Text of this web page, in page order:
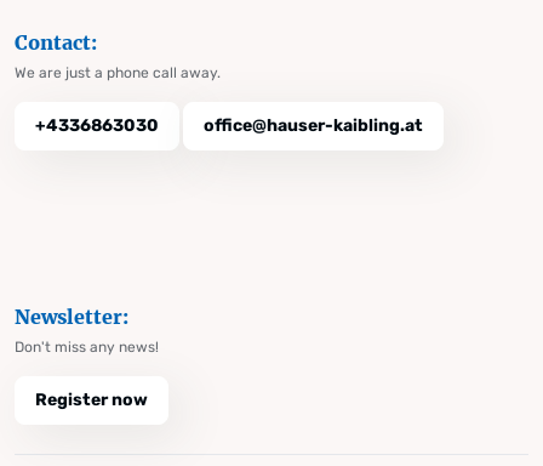
Contact:
We are just a phone call away.
+4336863030 office@hauser-kaibling.at
Newsletter:
Don't miss any news!
Register now